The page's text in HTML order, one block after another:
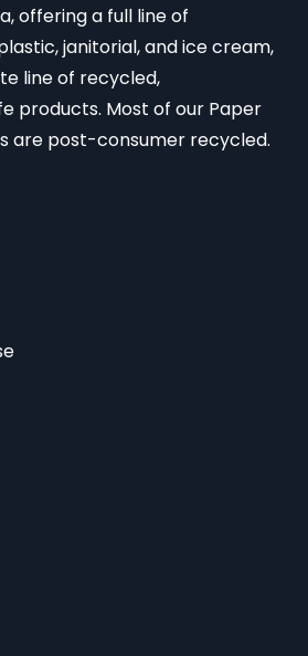
offering a full line of
janitorial, and ice cream,
line of recycled,
products. Most of our Paper
are post-consumer recycled.